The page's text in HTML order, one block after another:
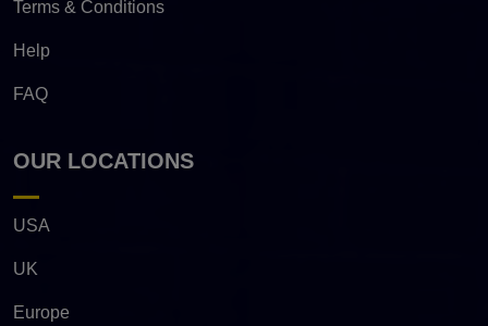
Terms & Conditions
Help
FAQ
OUR LOCATIONS
USA
UK
Europe